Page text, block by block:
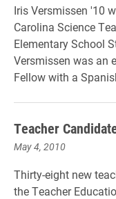
Iris Versmissen '10
Carolina Science
Elementary School
Versmissen was an
Fellow with a
Teacher
May 4, 2010
Thirty-eight new
the Teacher